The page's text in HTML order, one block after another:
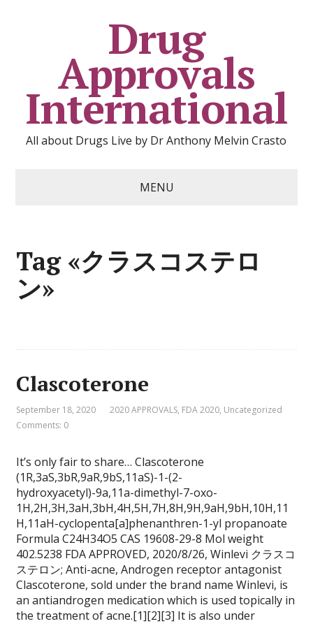
Drug
Approvals
International
All about Drugs Live by Dr Anthony Melvin Crasto
MENU
Tag «クラスコステロ
ン»
Clascoterone
September 18, 2020 2020 APPROVALS, FDA 2020, Uncategorized
Comments: 0
It’s only fair to share… Clascoterone
(1R,3aS,3bR,9aR,9bS,11aS)-1-(2-
hydroxyacetyl)-9a,11a-dimethyl-7-oxo-
1H,2H,3H,3aH,3bH,4H,5H,7H,8H,9H,9aH,9bH,10H,11
H,11aH-cyclopenta[a]phenanthren-1-yl propanoate
Formula C24H34O5 CAS 19608-29-8 Mol weight
402.5238 FDA APPROVED, 2020/8/26, Winlevi クラスコ
ステロン; Anti-acne, Androgen receptor antagonist
Clascoterone, sold under the brand name Winlevi, is
an antiandrogen medication which is used topically in
the treatment of acne.[1][2][3] It is also under